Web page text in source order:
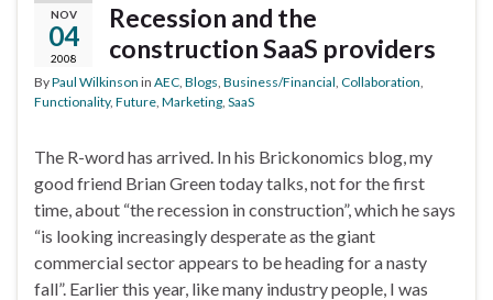
NOV
04
2008
Recession and the
construction SaaS providers
ByPaul Wilkinson in AEC Blogs Business/Financial Collaboration
Functionality, Future Marketing SaaS
The R-word has arrived. In his Brickonomics blog, my
good friend Brian Green today talks, not for the first
time, about “the recession in construction”, which he says
“is looking increasingly desperate as the giant
commercial sector appears to be heading for a nasty
fall”. Earlier this year, like many industry people, I was